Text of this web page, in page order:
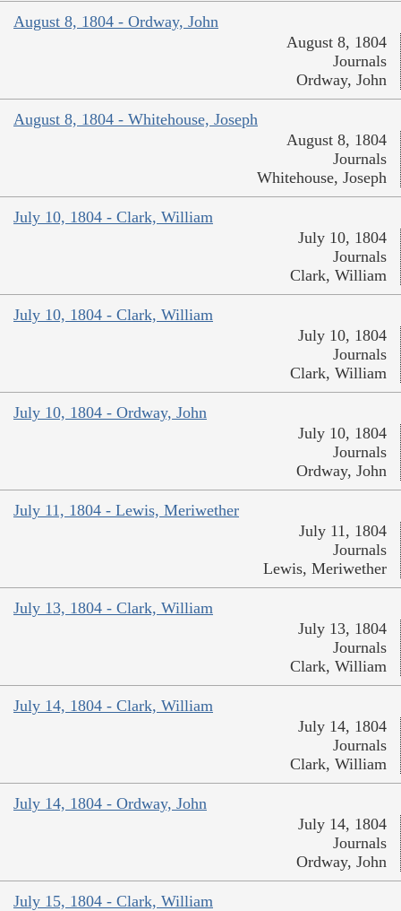
August 8, 1804 - Ordway, John
August 8, 1804
Journals
Ordway, John
August 8, 1804 - Whitehouse, Joseph
August 8, 1804
Journals
Whitehouse, Joseph
July 10, 1804 - Clark, William
July 10, 1804
Journals
Clark, William
July 10, 1804 - Clark, William
July 10, 1804
Journals
Clark, William
July 10, 1804 - Ordway, John
July 10, 1804
Journals
Ordway, John
July 11, 1804 - Lewis, Meriwether
July 11, 1804
Journals
Lewis, Meriwether
July 13, 1804 - Clark, William
July 13, 1804
Journals
Clark, William
July 14, 1804 - Clark, William
July 14, 1804
Journals
Clark, William
July 14, 1804 - Ordway, John
July 14, 1804
Journals
Ordway, John
July 15, 1804 - Clark, William